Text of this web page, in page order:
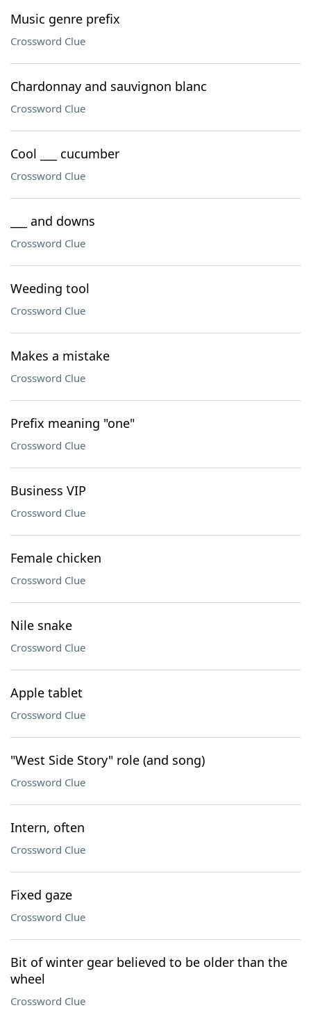
Music genre prefix
Crossword Clue
Chardonnay and sauvignon blanc
Crossword Clue
Cool ___ cucumber
Crossword Clue
___ and downs
Crossword Clue
Weeding tool
Crossword Clue
Makes a mistake
Crossword Clue
Prefix meaning "one"
Crossword Clue
Business VIP
Crossword Clue
Female chicken
Crossword Clue
Nile snake
Crossword Clue
Apple tablet
Crossword Clue
"West Side Story" role (and song)
Crossword Clue
Intern, often
Crossword Clue
Fixed gaze
Crossword Clue
Bit of winter gear believed to be older than the
wheel
Crossword Clue